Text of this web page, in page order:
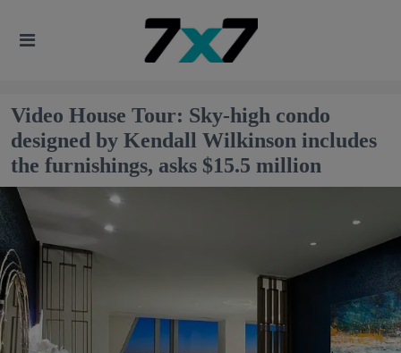
Video House Tour: Sky-high condo
designed by Kendall Wilkinson includes
the furnishings, asks $15.5 million